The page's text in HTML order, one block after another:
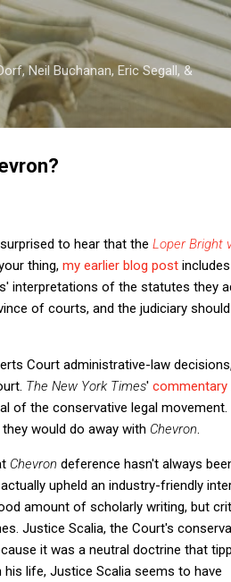
Neil Buchanan, Eric Segall, &
to hear that the Loper Bright
thing, my earlier blog post
interpretations of the statutes they
of courts, and the judiciary
Court administrative-law
The New York Times' commentary
of the conservative legal movement.
would do away with Chevron
Chevron deference hasn't always
upheld an industry-friendly
amount of scholarly writing, but
Justice Scalia, the Court's
it was a neutral doctrine that
life, Justice Scalia seems to have